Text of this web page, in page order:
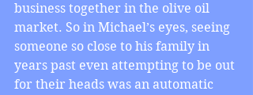
business together in the olive oil
market. So in Michael’s eyes, seeing
someone so close to his family in
years past even attempting to be out
for their heads was an automatic